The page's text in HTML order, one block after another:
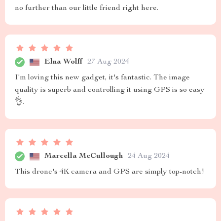
no further than our little friend right here.
Elna Wolff 27 Aug 2024
I'm loving this new gadget, it's fantastic. The image
quality is superb and controlling it using GPS is so easy
👌.
Marcella McCullough 24 Aug 2024
This drone's 4K camera and GPS are simply top-notch!